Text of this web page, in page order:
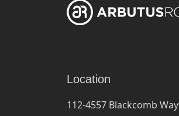
Location
112-4557 Blackcomb Way